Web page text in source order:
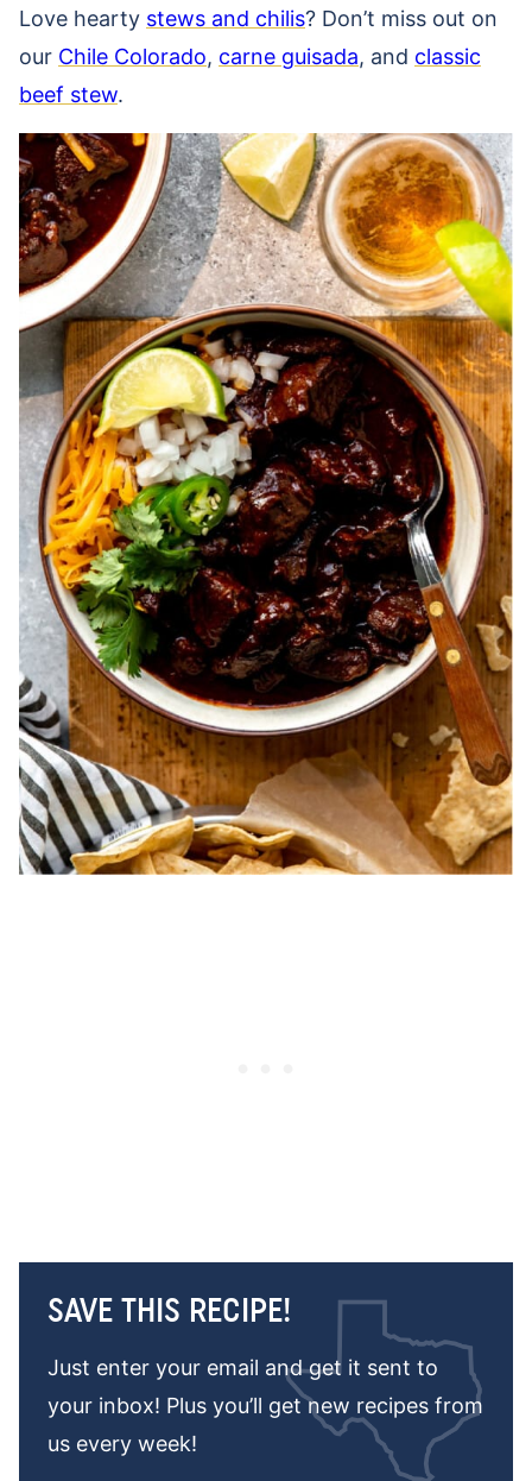
Love hearty stews and chilis? Don’t miss out on
our Chile Colorado, carne guisada, and classic
beef stew.
SAVE THIS RECIPE!
Just enter your email and get it sent to
your inbox! Plus you’ll get new recipes from
us every week!